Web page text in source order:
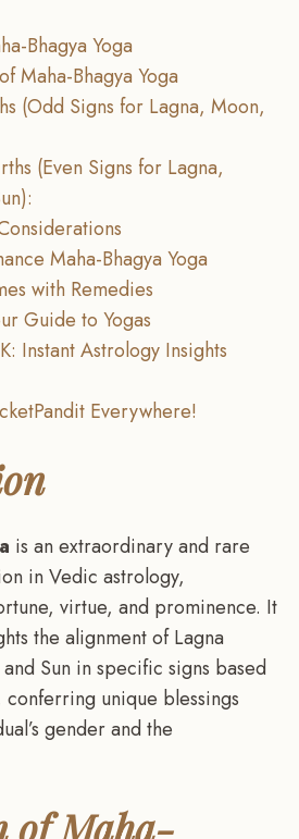
Bhagya Yoga
Maha-Bhagya Yoga
(Odd Signs for Lagna, Moon,
(Even Signs for Lagna,
Maha-Bhagya Yoga
with Remedies
Guide to Yogas
Instant Astrology Insights
Everywhere!
is an extraordinary and rare
in Vedic astrology,
virtue, and prominence. It
the alignment of Lagna
Sun in specific signs based
unique blessings
gender and the
of Maha-